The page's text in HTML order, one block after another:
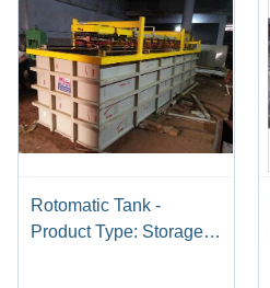
Rotomatic Tank -
Product Type: Storage